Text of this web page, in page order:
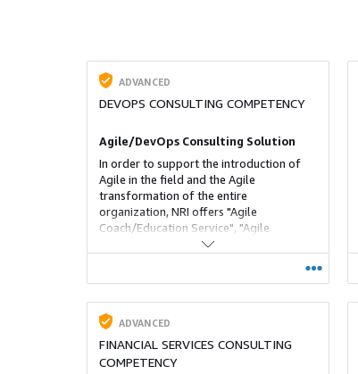
ADVANCED
DEVOPS CONSULTING COMPETENCY
Agile/DevOps Consulting Solution
In order to support the introduction of
Agile in the field and the Agile
transformation of the entire
organization, NRI offers "Agile
Coach/Education Service", "Agile
Development Accompaniment Service",
ADVANCED
FINANCIAL SERVICES CONSULTING
COMPETENCY